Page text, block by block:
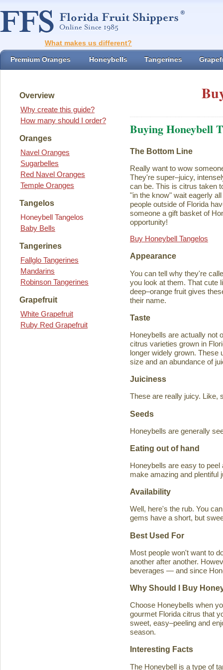
What makes us different?
Premium Oranges Honeybells Tangerines
Overview
Why create this guide?
How many should I order?
Oranges
Navel Oranges
Sugarbelles
Red Navel Oranges
Temple Oranges
Tangelos
Honeybell Tangelos
Baby Bells
Tangerines
Fallglo Tangerines
Mandarins
Robinson Tangerines
Grapefruit
White Grapefruit
Ruby Red Grapefruit
Buying Honeybell
The Bottom Line
Really want to wow
They're super–juicy,
can be. This is citrus taken
"in the know" wait eagerly
people outside of Florida
someone a gift basket of
opportunity!
Buy Honeybell Tangelos
Appearance
You can tell why they're
you look at them. That cute
deep–orange fruit gives
their name.
Taste
Honeybells are actually not
citrus varieties grown in
longer widely grown. These
size and an abundance of
Juiciness
These are really juicy. Like,
Seeds
Honeybells are generally
Eating out of hand
Honeybells are easy to
make amazing and plentiful
Availability
Well, here's the rub. You
gems have a short, but
Best Used For
Most people won't want to
another after another.
beverages — and since
Why Should I Buy
Choose Honeybells when
gourmet Florida citrus that
sweet, easy–peeling and
season.
Interesting Facts
The Honeybell is a type of